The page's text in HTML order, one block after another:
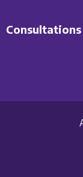
Consultations